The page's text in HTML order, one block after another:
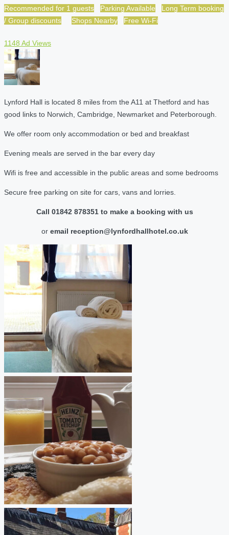
Recommended for 1 guests Parking Available
Long Term booking
/ Group discounts
Shops Nearby Free Wi-Fi
1148 Ad Views
Lynford Hall is located 8 miles from the A11 at Thetford and has
good links to Norwich, Cambridge, Newmarket and Peterborough.
We offer room only accommodation or bed and breakfast
Evening meals are served in the bar every day
Wifi is free and accessible in the public areas and some bedrooms
Secure free parking on site for cars, vans and lorries.
Call 01842 878351 to make a booking with us
or email reception@lynfordhallhotel.co.uk